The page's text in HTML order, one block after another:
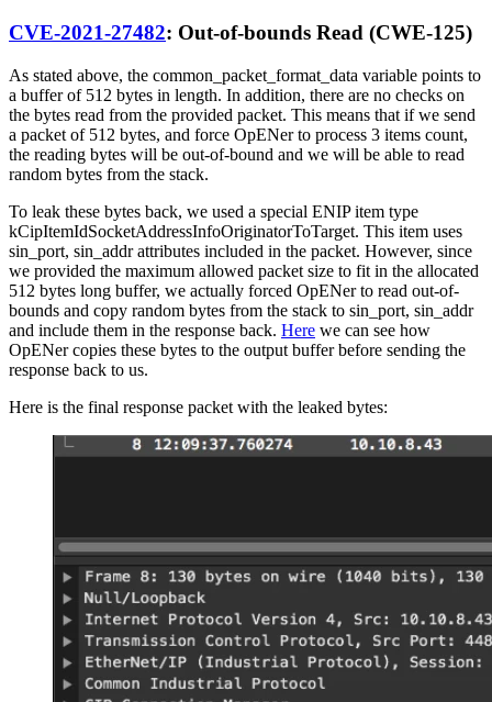
CVE-2021-27482: Out-of-bounds Read (CWE-125)
As stated above, the common_packet_format_data variable points to
a buffer of 512 bytes in length. In addition, there are no checks on
the bytes read from the provided packet. This means that if we send
a packet of 512 bytes, and force OpENer to process 3 items count,
the reading bytes will be out-of-bound and we will be able to read
random bytes from the stack.
To leak these bytes back, we used a special ENIP item type
kCipItemIdSocketAddressInfoOriginatorToTarget. This item uses
sin_port, sin_addr attributes included in the packet. However, since
we provided the maximum allowed packet size to fit in the allocated
512 bytes long buffer, we actually forced OpENer to read out-of-
bounds and copy random bytes from the stack to sin_port, sin_addr
and include them in the response back. Here we can see how
OpENer copies these bytes to the output buffer before sending the
response back to us.
Here is the final response packet with the leaked bytes: